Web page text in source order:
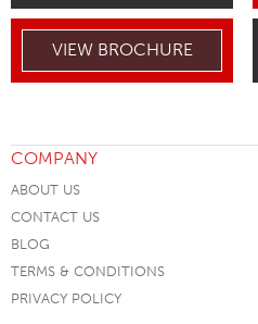
VIEW BROCHURE
COMPANY
ABOUT US
CONTACT US
BLOG
TERMS & CONDITIONS
PRIVACY POLICY